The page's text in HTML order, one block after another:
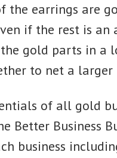
the earrings are
if the rest is an
gold parts in a
to net a
of all gold
Better Business
business